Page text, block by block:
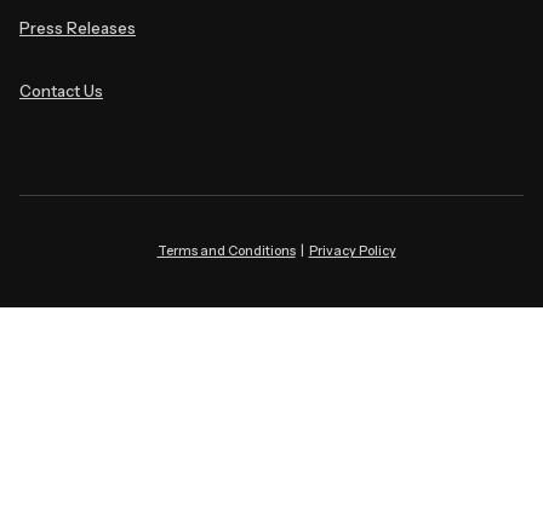
Press Releases
Contact Us
Terms and Conditions Privacy Policy